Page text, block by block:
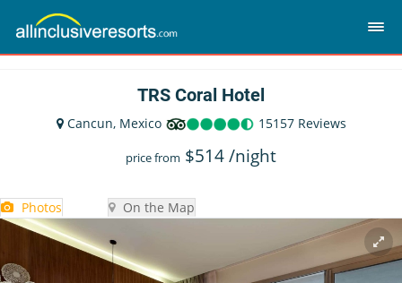
TRS Coral Hotel
Cancun, Mexico 15157 Reviews
price from $514/night
Photos On the Map